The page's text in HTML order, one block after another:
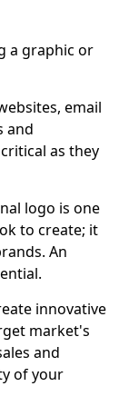
a graphic or
email
and
as they
logo is one
to create; it
An
innovative
market's
and
of your